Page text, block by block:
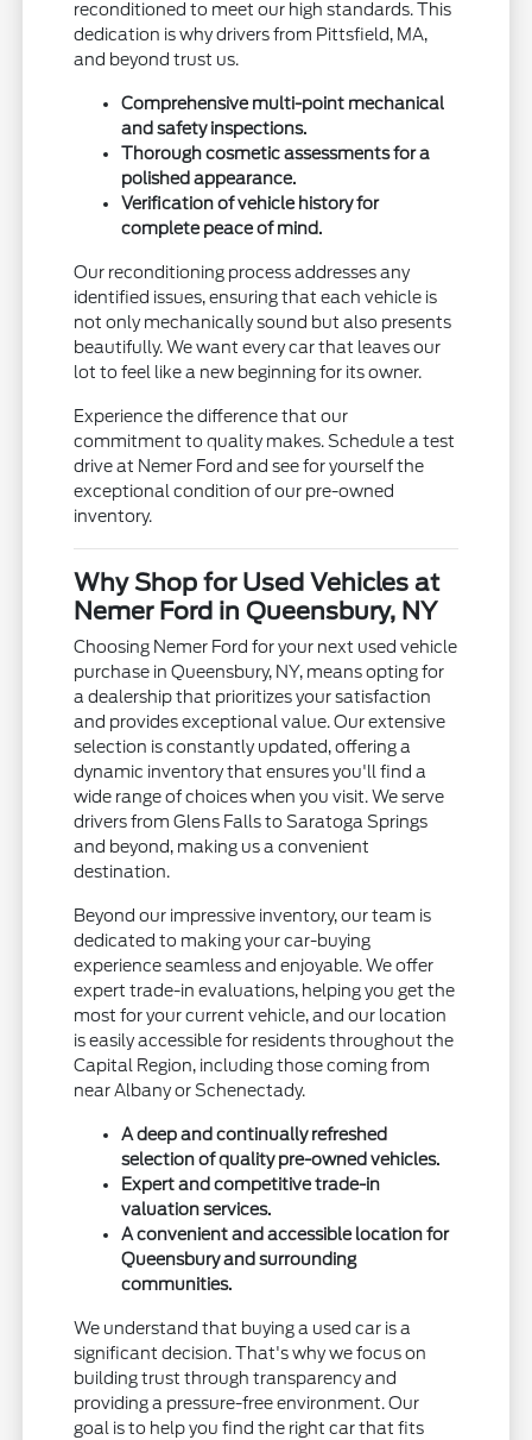
reconditioned to meet our high standards. This
dedication is why drivers from Pittsfield, MA,
and beyond trust us.
Comprehensive multi-point mechanical
and safety inspections.
Thorough cosmetic assessments for a
polished appearance.
Verification of vehicle history for
complete peace of mind.
Our reconditioning process addresses any
identified issues, ensuring that each vehicle is
not only mechanically sound but also presents
beautifully. We want every car that leaves our
lot to feel like a new beginning for its owner.
Experience the difference that our
commitment to quality makes. Schedule a test
drive at Nemer Ford and see for yourself the
exceptional condition of our pre-owned
inventory.
Why Shop for Used Vehicles at
Nemer Ford in Queensbury, NY
Choosing Nemer Ford for your next used vehicle
purchase in Queensbury, NY, means opting for
a dealership that prioritizes your satisfaction
and provides exceptional value. Our extensive
selection is constantly updated, offering a
dynamic inventory that ensures you'll find a
wide range of choices when you visit. We serve
drivers from Glens Falls to Saratoga Springs
and beyond, making us a convenient
destination.
Beyond our impressive inventory, our team is
dedicated to making your car-buying
experience seamless and enjoyable. We offer
expert trade-in evaluations, helping you get the
most for your current vehicle, and our location
is easily accessible for residents throughout the
Capital Region, including those coming from
near Albany or Schenectady.
A deep and continually refreshed
selection of quality pre-owned vehicles.
Expert and competitive trade-in
valuation services.
A convenient and accessible location for
Queensbury and surrounding
communities.
We understand that buying a used car is a
significant decision. That's why we focus on
building trust through transparency and
providing a pressure-free environment. Our
goal is to help you find the right car that fits